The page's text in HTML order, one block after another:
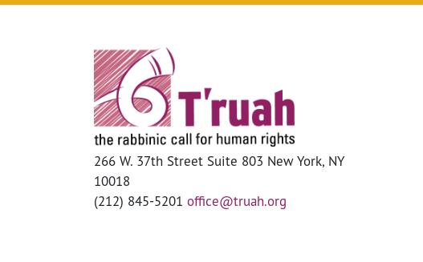
266 W. 37th Street Suite 803 New York, NY
10018
(212) 845-5201 office@truah.org